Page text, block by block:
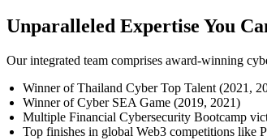
Unparalleled Expertise You
Our integrated team comprises award-winning
Winner of Thailand Cyber Top Talent (2021,
Winner of Cyber SEA Game (2019, 2021)
Multiple Financial Cybersecurity Bootcamp
Top finishes in global Web3 competitions like